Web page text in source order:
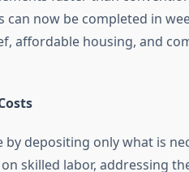
now be completed in
affordable housing, and
depositing only what is
skilled labor, addressing